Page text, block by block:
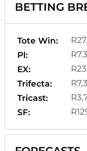
BETTING
Tote Win:
Pl:
EX:
Trifecta:
Tricast:
SF: